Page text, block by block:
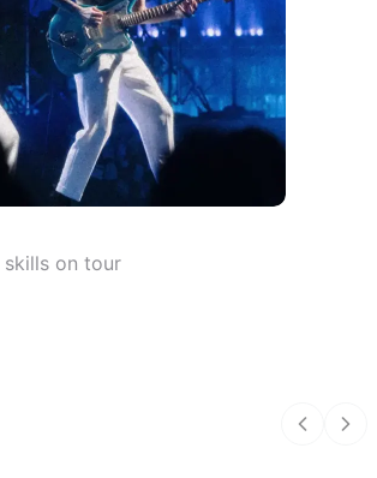
on tour